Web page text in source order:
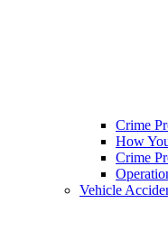
Crime
How
Crime
Vehicle